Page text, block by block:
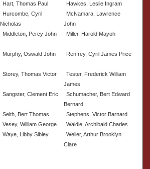
Hart, Thomas Paul
Hawkes, Leslie Ingram
Hurcombe, Cyril
Nicholas
McNamara, Lawrence
John
Middleton, Percy John Miller, Harold Mayoh
Murphy, Oswald John Renfrey, Cyril James Price
Storey, Thomas Victor
Tester, Frederick William
James
Sangster, Clement Eric
Schumacher, Bert Edward
Bernard
Selth, Bert Thomas
Stephens, Victor Barnard
Vesey, William George
Waldie, Archibald Charles
Waye, Libby Sibley
Weller, Arthur Brooklyn
Clare